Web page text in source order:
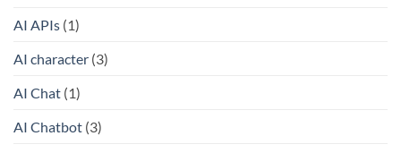
AI APIs (1)
AI character (3)
AI Chat (1)
AI Chatbot (3)